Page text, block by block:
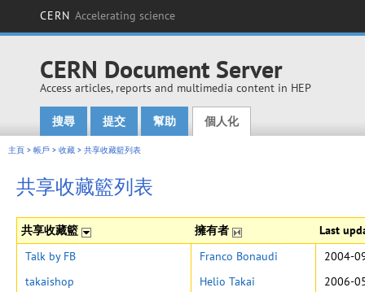
CERN Accelerating science
CERN Document Server
Access articles, reports and multimedia content in HEP
Main menu
搜尋 提交 幫助 個人化
主頁 > 帳戶 > 收藏 > 共享收藏籃列表
共享收藏籃列表
共享收藏籃 擁有者 Last
Talk by FB Franco Bonaudi
2004-
takaishop
Helio Takai
2006-